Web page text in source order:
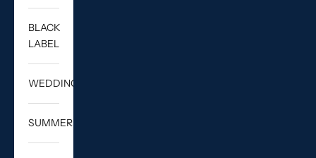
BLACK
LABEL
WEDDING
SUMMER